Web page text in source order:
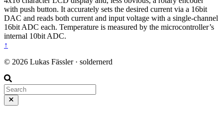
with push button. It accurately sets the desired current via a 16bit
DAC and reads both current and input voltage with a single-channel
16bit ADC each. Temperature is measured by the microcontroller’s
internal 10bit ADC.
↑
© 2026 Lukas Fässler · soldernerd